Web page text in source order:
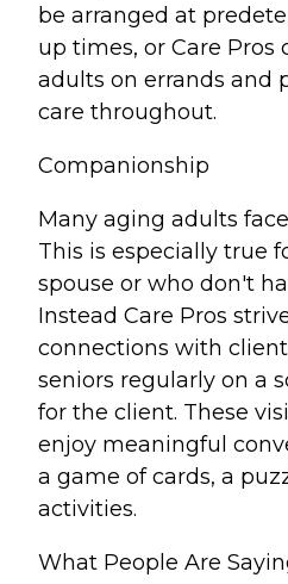
be arranged at
up times, or Care
adults on errands and
care throughout.
Companionship
Many aging adults
This is especially true
spouse or who don't
Instead Care Pros
connections with
seniors regularly on a
for the client. These
enjoy meaningful
a game of cards, a
activities.
What People Are